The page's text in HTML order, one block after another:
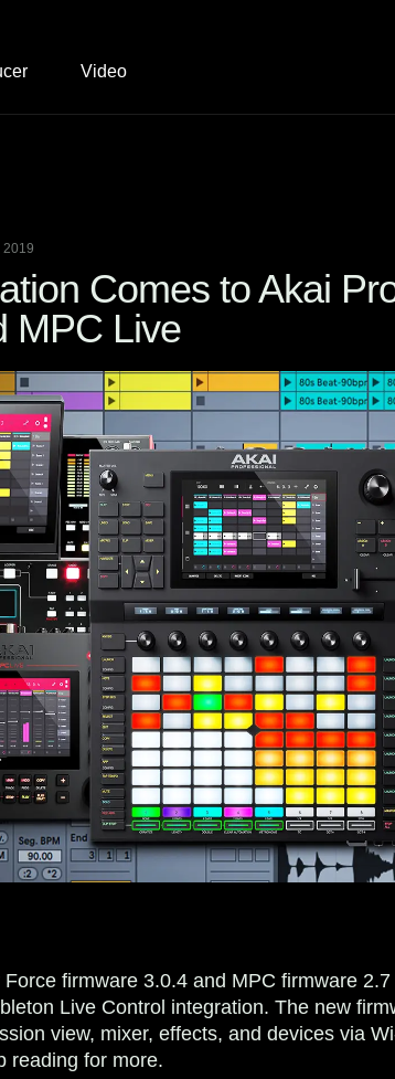
Video
2019
Comes to Akai
MPC Live
firmware 3.0.4 and MPC firmware
Live Control integration. The new
view, mixer, effects, and devices via
reading for more.